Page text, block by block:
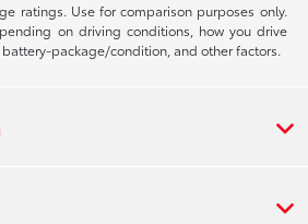
ratings. Use for comparison purposes only.
on driving conditions, how you drive
package/condition, and other factors.